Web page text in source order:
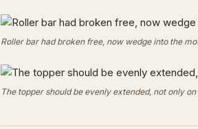
Roller bar had broken free, now wedge into the
The topper should be evenly extended, not only on